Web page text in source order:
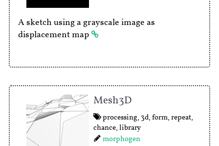
A sketch using a grayscale image as
displacement map
Mesh3D
processing, 3d, form, repeat,
chance, library
morphogen